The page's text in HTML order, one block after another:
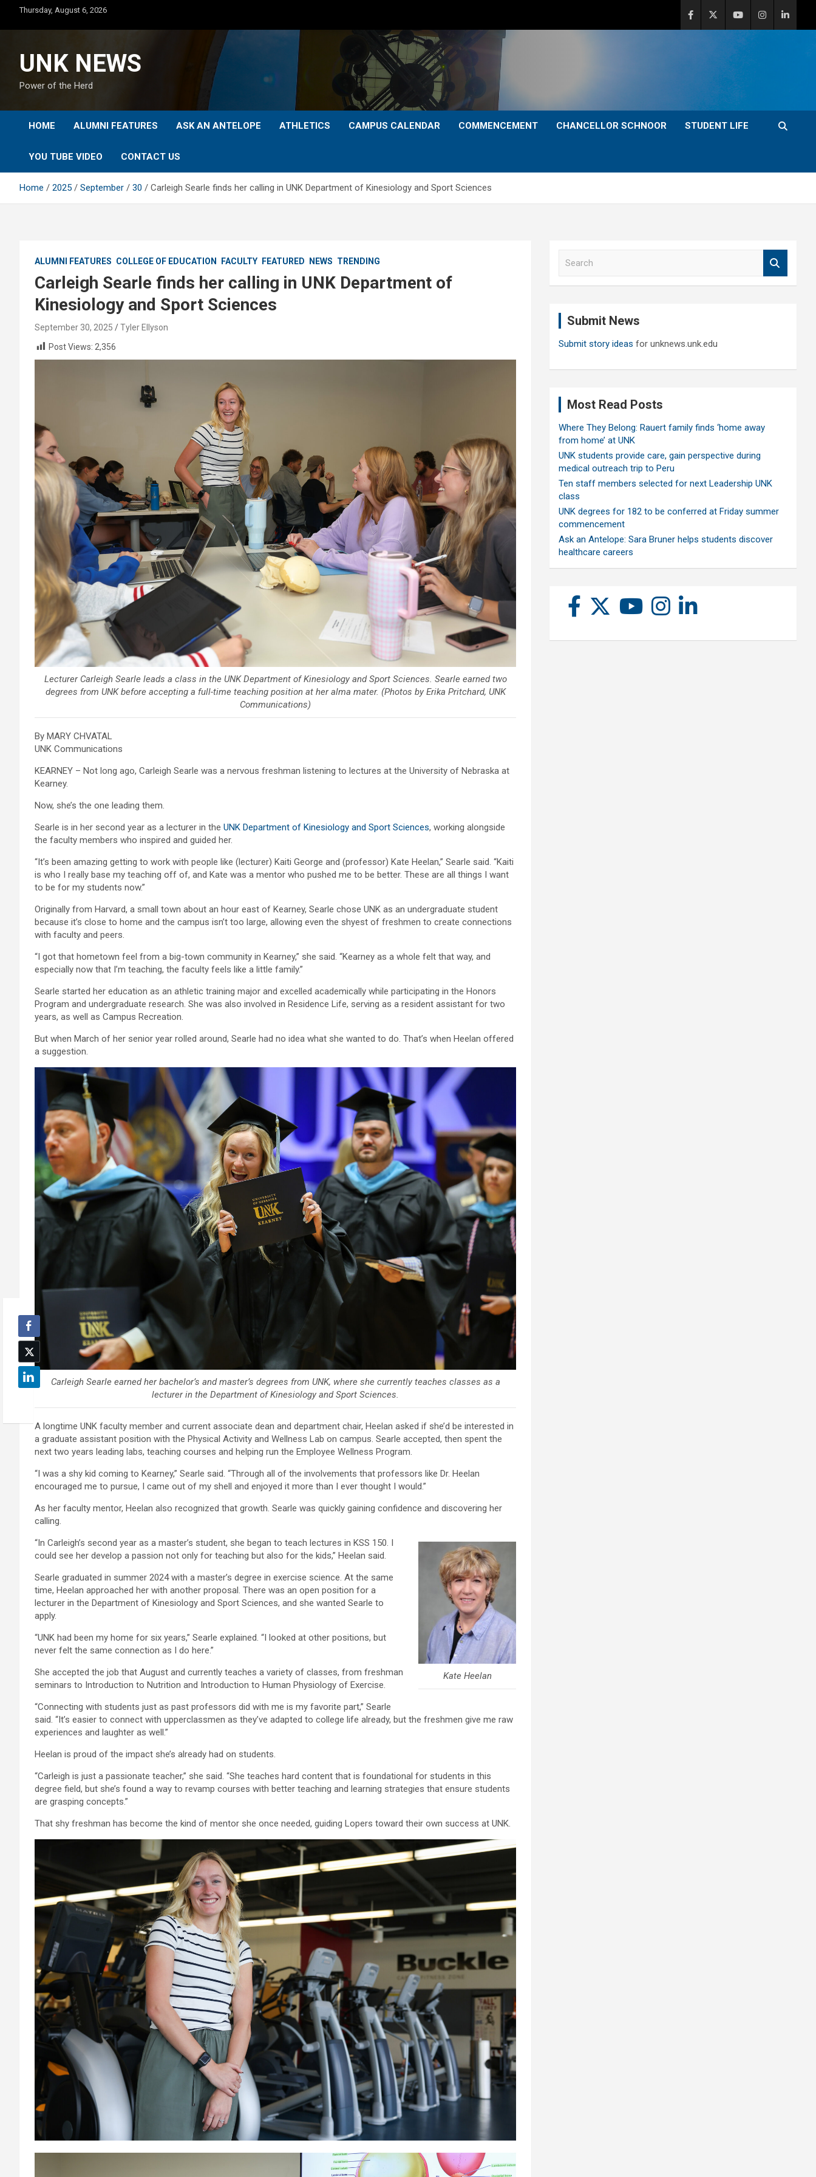
content
Thursday, August 6, 2026
UNK NEWS
Power of the Herd
HOME ALUMNI FEATURES ASK AN ANTELOPE ATHLETICS CAMPUS CALENDAR COMMENCEMENT CHANCELLOR SCHNOOR STUDENT LIFE
YOU TUBE VIDEO CONTACT US
Home 2025 September 30 Carleigh Searle finds her calling in UNK Department of Kinesiology and Sport Sciences
ALUMNI FEATURES COLLEGE OF EDUCATION FACULTY FEATURED NEWS TRENDING
Carleigh Searle finds her calling in UNK Department of
Kinesiology and Sport Sciences
September 30, 2025
Tyler Ellyson
Post Views: 2,356
Lecturer Carleigh Searle leads a class in the UNK Department of Kinesiology and Sport Sciences. Searle earned two
degrees from UNK before accepting a full-time teaching position at her alma mater. (Photos by Erika Pritchard, UNK
Communications)
By MARY CHVATAL
UNK Communications
KEARNEY – Not long ago, Carleigh Searle was a nervous freshman listening to lectures at the University of Nebraska at
Kearney.
Now, she’s the one leading them.
Searle is in her second year as a lecturer in the UNK Department of Kinesiology and Sport Sciences, working alongside
the faculty members who inspired and guided her.
“It’s been amazing getting to work with people like (lecturer) Kaiti George and (professor) Kate Heelan,” Searle said. “Kaiti
is who I really base my teaching off of, and Kate was a mentor who pushed me to be better. These are all things I want
to be for my students now.”
Originally from Harvard, a small town about an hour east of Kearney, Searle chose UNK as an undergraduate student
because it’s close to home and the campus isn’t too large, allowing even the shyest of freshmen to create connections
with faculty and peers.
“I got that hometown feel from a big-town community in Kearney,” she said. “Kearney as a whole felt that way, and
especially now that I’m teaching, the faculty feels like a little family.”
Searle started her education as an athletic training major and excelled academically while participating in the Honors
Program and undergraduate research. She was also involved in Residence Life, serving as a resident assistant for two
years, as well as Campus Recreation.
But when March of her senior year rolled around, Searle had no idea what she wanted to do. That’s when Heelan offered
a suggestion.
Carleigh Searle earned her bachelor’s and master’s degrees from UNK, where she currently teaches classes as a
lecturer in the Department of Kinesiology and Sport Sciences.
A longtime UNK faculty member and current associate dean and department chair, Heelan asked if she’d be interested in
a graduate assistant position with the Physical Activity and Wellness Lab on campus. Searle accepted, then spent the
next two years leading labs, teaching courses and helping run the Employee Wellness Program.
“I was a shy kid coming to Kearney,” Searle said. “Through all of the involvements that professors like Dr. Heelan
encouraged me to pursue, I came out of my shell and enjoyed it more than I ever thought I would.”
As her faculty mentor, Heelan also recognized that growth. Searle was quickly gaining confidence and discovering her
calling.
Kate Heelan
“In Carleigh’s second year as a master’s student, she began to teach lectures in KSS 150. I
could see her develop a passion not only for teaching but also for the kids,” Heelan said.
Searle graduated in summer 2024 with a master’s degree in exercise science. At the same
time, Heelan approached her with another proposal. There was an open position for a
lecturer in the Department of Kinesiology and Sport Sciences, and she wanted Searle to
apply.
“UNK had been my home for six years,” Searle explained. “I looked at other positions, but
never felt the same connection as I do here.”
She accepted the job that August and currently teaches a variety of classes, from freshman
seminars to Introduction to Nutrition and Introduction to Human Physiology of Exercise.
“Connecting with students just as past professors did with me is my favorite part,” Searle
said. “It’s easier to connect with upperclassmen as they’ve adapted to college life already, but the freshmen give me raw
experiences and laughter as well.”
Heelan is proud of the impact she’s already had on students.
“Carleigh is just a passionate teacher,” she said. “She teaches hard content that is foundational for students in this
degree field, but she’s found a way to revamp courses with better teaching and learning strategies that ensure students
are grasping concepts.”
That shy freshman has become the kind of mentor she once needed, guiding Lopers toward their own success at UNK.
Submit News
Submit story ideas for unknews.unk.edu
Most Read Posts
Where They Belong: Rauert family finds ‘home away
from home’ at UNK
UNK students provide care, gain perspective during
medical outreach trip to Peru
Ten staff members selected for next Leadership UNK
class
UNK degrees for 182 to be conferred at Friday summer
commencement
Ask an Antelope: Sara Bruner helps students discover
healthcare careers